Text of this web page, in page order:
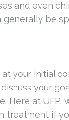
and even
generally be
your initial
your
Here at UFP,
treatment if